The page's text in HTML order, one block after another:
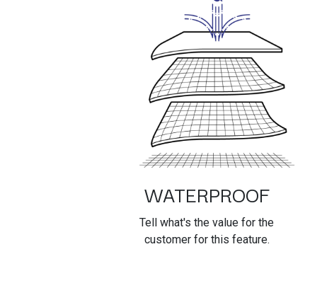
WATERPROOF
Tell what's the value for the
customer for this feature.